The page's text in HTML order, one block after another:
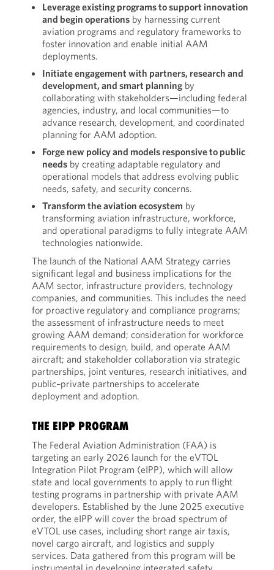
Leverage existing programs to support innovation
and begin operationsby harnessing current
aviation programs and regulatory frameworks to
foster innovation and enable initial AAM
deployments.
Initiate engagement with partners, research and
development, and smart planningby
collaborating with stakeholders—including federal
agencies, industry, and local communities—to
advance research, development, and coordinated
planning for AAM adoption.
Forge new policy and models responsive to public
needsby creating adaptable regulatory and
operational models that address evolving public
needs, safety, and security concerns.
Transform the aviation ecosystem by
transforming aviation infrastructure, workforce,
and operational paradigms to fully integrate AAM
technologies nationwide.
The launch of the National AAM Strategy carries
significant legal and business implications for the
AAM sector, infrastructure providers, technology
companies, and communities. This includes the need
for proactive regulatory and compliance programs;
the assessment of infrastructure needs to meet
growing AAM demand; consideration for workforce
requirements to design, build, and operate AAM
aircraft; and stakeholder collaboration via strategic
partnerships, joint ventures, research initiatives, and
public–private partnerships to accelerate
deployment and adoption.
THE EIPP PROGRAM
The Federal Aviation Administration (FAA) is
targeting an early 2026 launch for the eVTOL
Integration Pilot Program (eIPP), which will allow
state and local governments to apply to run flight
testing programs in partnership with private AAM
developers. Established by the June 2025 executive
order, the eIPP will cover the broad spectrum of
eVTOL use cases, including short range air taxis,
novel cargo aircraft, and logistics and supply
services. Data gathered from this program will be
instrumental in developing integrated safety